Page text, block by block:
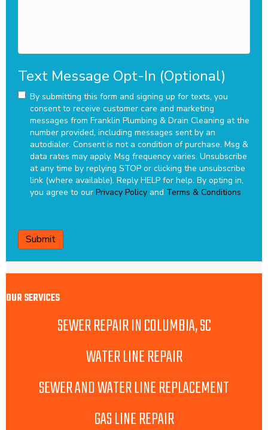
Text Message Opt-In (Optional)
By submitting this form and signing up for texts, you
consent to receive customer care and marketing
messages from Franklin Plumbing & Drain Cleaning at the
number provided, including messages sent by an
autodialer. Consent is not a condition of purchase. Msg &
data rates may apply. Msg frequency varies. Unsubscribe
at any time by replying STOP or clicking the unsubscribe
link (where available). Reply HELP for help. By opting in,
you agree to our Privacy Policy and Terms & Conditions
OUR SERVICES
SEWER REPAIR IN COLUMBIA, SC
WATER LINE REPAIR
SEWER AND WATER LINE REPLACEMENT
GAS LINE REPAIR